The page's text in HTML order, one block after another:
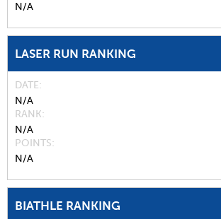
N/A
LASER RUN RANKING
DATE
N/A
RANK
N/A
POINTS
N/A
BIATHLE RANKING